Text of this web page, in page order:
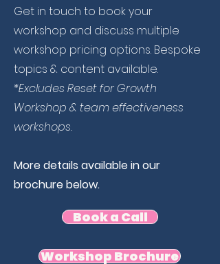
Get in touch to book your
workshop and discuss multiple
workshop pricing options. Bespoke
topics & content available.
*Excludes Reset for Growth
Workshop & team effectiveness
workshops.
More details available in our
brochure below.
Book a Call
Workshop Brochure